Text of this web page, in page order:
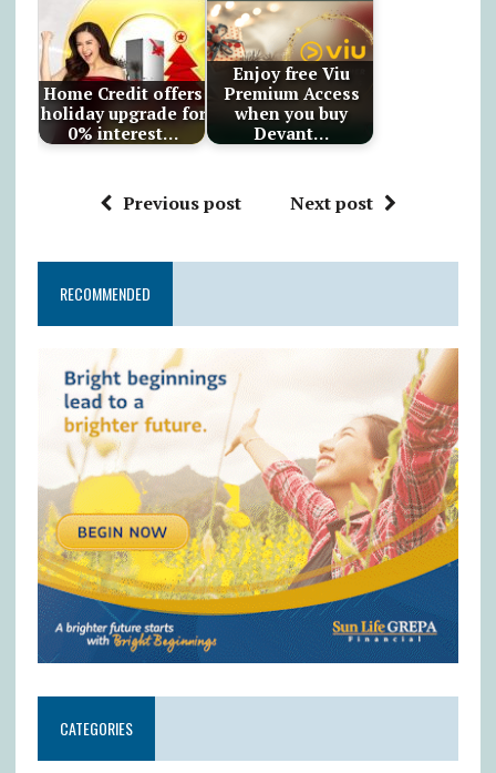
Home Credit offers
holiday upgrade for
0% interest…
Enjoy free Viu
Premium Access
when you buy
Devant…
Previous post Next post
RECOMMENDED
CATEGORIES